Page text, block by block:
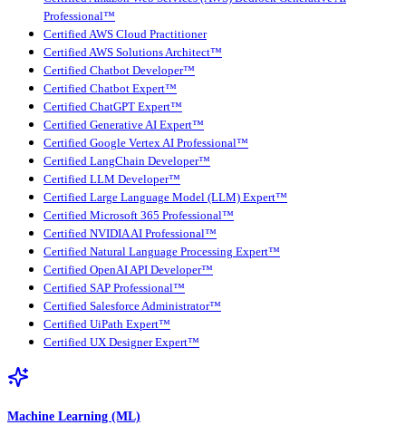
Professional™
Certified AWS Cloud Practitioner
Certified AWS Solutions Architect™
Certified Chatbot Developer™
Certified Chatbot Expert™
Certified ChatGPT Expert™
Certified Generative AI Expert™
Certified Google Vertex AI Professional™
Certified LangChain Developer™
Certified LLM Developer™
Certified Large Language Model (LLM) Expert™
Certified Microsoft 365 Professional™
Certified NVIDIA AI Professional™
Certified Natural Language Processing Expert™
Certified OpenAI API Developer™
Certified SAP Professional™
Certified Salesforce Administrator™
Certified UiPath Expert™
Certified UX Designer Expert™
Machine Learning (ML)